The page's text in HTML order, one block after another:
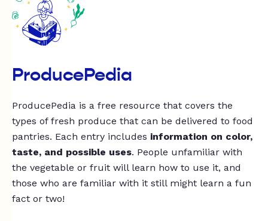
ProducePedia
ProducePedia is a free resource that covers the
types of fresh produce that can be delivered to food
pantries. Each entry includes information on color,
taste, and possible uses. People unfamiliar with
the vegetable or fruit will learn how to use it, and
those who are familiar with it still might learn a fun
fact or two!